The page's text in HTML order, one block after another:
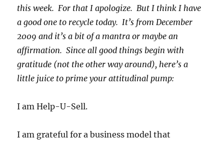
this week. For that I apologize. But I think I have
a good one to recycle today. It’s from December
2009 and it’s a bit of a mantra or maybe an
affirmation. Since all good things begin with
gratitude (not the other way around), here’s a
little juice to prime your attitudinal pump:
I am Help-U-Sell.
I am grateful for a business model that